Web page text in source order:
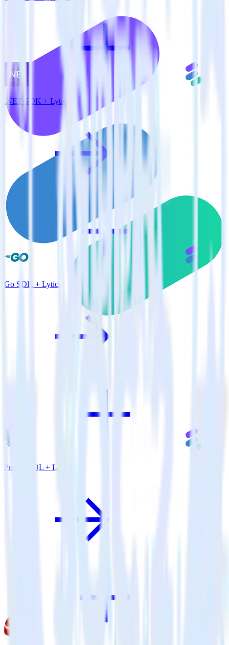
.NET SDK + Lytics
Go SDK + Lytics
PostgreSQL + Lytics